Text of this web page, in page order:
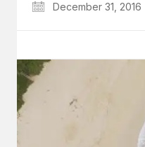
December 31, 2016